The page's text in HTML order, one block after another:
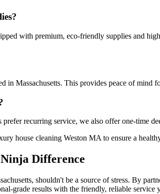
with premium, eco-friendly supplies and
in Massachusetts. This provides peace of mind
recurring service, we also offer one-time
Difference
shouldn't be a source of stress. By
grade results with the friendly, reliable service